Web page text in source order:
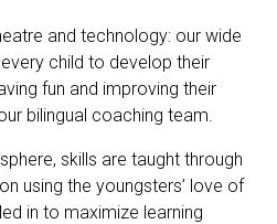
and technology: our wide
child to develop their
fun and improving their
bilingual coaching team.
skills are taught through
using the youngsters’ love of
in to maximize learning